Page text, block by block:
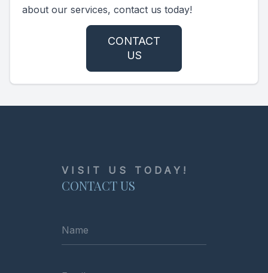
about our services, contact us today!
CONTACT
US
VISIT US TODAY!
CONTACT US